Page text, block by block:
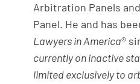
Arbitration Panels
Panel. He and has
Lawyers in America®
currently on inactive
limited exclusively to